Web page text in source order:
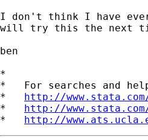
I don't think I have
will try this the next
ben
*
*   For searches and
* http://
* http://
* http://